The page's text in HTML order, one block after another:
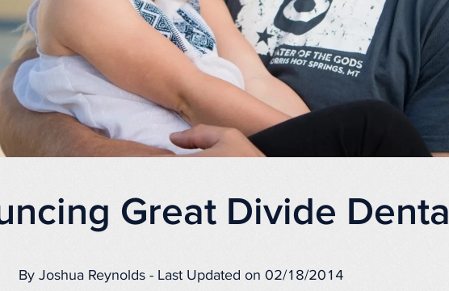
Great Divide Dental
By Joshua Reynolds - Last Updated on 02/18/2014